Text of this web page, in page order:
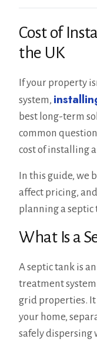
Cost of
the UK
If your property
system,
best long-term
common
cost of installing
In this guide, we
affect pricing,
planning a
What Is a
A septic tank is
treatment
grid properties. It
your home,
safely dispersing